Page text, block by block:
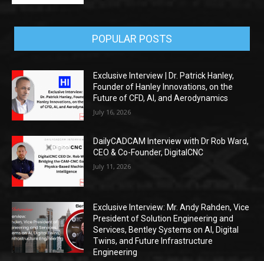
POPULAR POSTS
Exclusive Interview | Dr. Patrick Hanley,
Founder of Hanley Innovations, on the
Future of CFD, AI, and Aerodynamics
July 16, 2026
DailyCADCAM Interview with Dr Rob Ward,
CEO & Co-Founder, DigitalCNC
July 11, 2026
Exclusive Interview: Mr. Andy Rahden, Vice
President of Solution Engineering and
Services, Bentley Systems on AI, Digital
Twins, and Future Infrastructure
Engineering